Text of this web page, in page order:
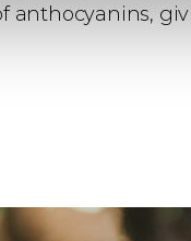
anthocyanins,